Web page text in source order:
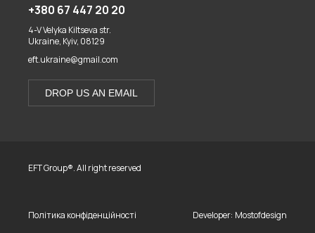
+380 67 447 20 20
4-V Velyka Kiltseva str.
Ukraine, Kyiv, 08129
eft.ukraine@gmail.com
DROP US AN EMAIL
EFT Group®. All right reserved
Політика конфіденційності Developer: Mostofdesign